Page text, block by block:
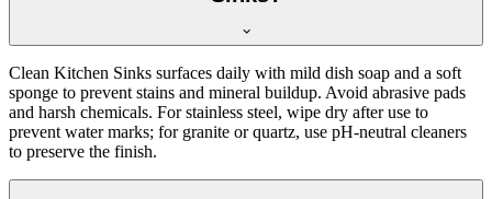
Clean Kitchen Sinks surfaces daily with mild dish soap and a soft
sponge to prevent stains and mineral buildup. Avoid abrasive pads
and harsh chemicals. For stainless steel, wipe dry after use to
prevent water marks; for granite or quartz, use pH-neutral cleaners
to preserve the finish.